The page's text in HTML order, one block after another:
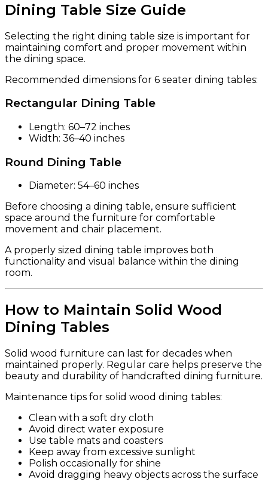
Dining Table Size Guide
Selecting the right dining table size is important for
maintaining comfort and proper movement within
the dining space.
Recommended dimensions for 6 seater dining tables:
Rectangular Dining Table
Length: 60–72 inches
Width: 36–40 inches
Round Dining Table
Diameter: 54–60 inches
Before choosing a dining table, ensure sufficient
space around the furniture for comfortable
movement and chair placement.
A properly sized dining table improves both
functionality and visual balance within the dining
room.
How to Maintain Solid Wood
Dining Tables
Solid wood furniture can last for decades when
maintained properly. Regular care helps preserve the
beauty and durability of handcrafted dining furniture.
Maintenance tips for solid wood dining tables:
Clean with a soft dry cloth
Avoid direct water exposure
Use table mats and coasters
Keep away from excessive sunlight
Polish occasionally for shine
Avoid dragging heavy objects across the surface